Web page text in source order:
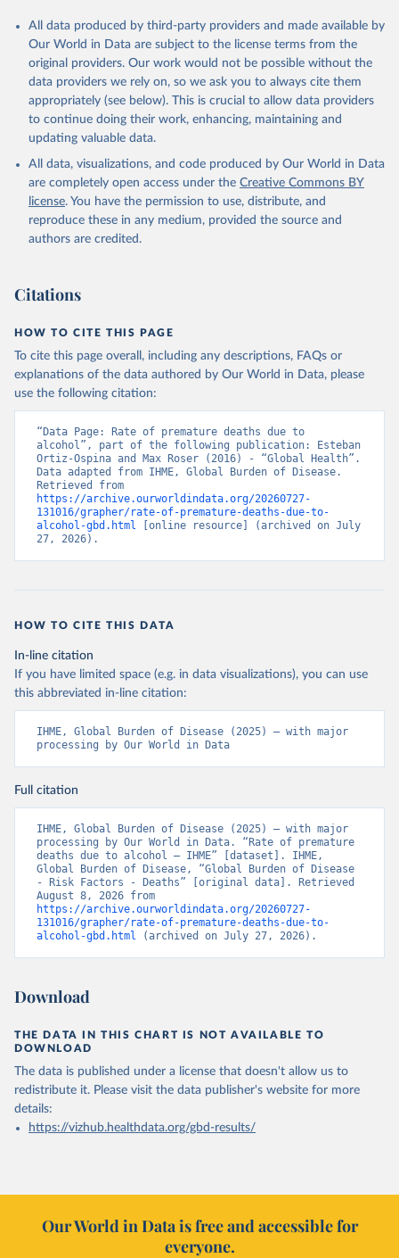
All data produced by third-party providers and made available by
Our World in Data are subject to the license terms from the
original providers. Our work would not be possible without the
data providers we rely on, so we ask you to always cite them
appropriately (see below). This is crucial to allow data providers
to continue doing their work, enhancing, maintaining and
updating valuable data.
All data, visualizations, and code produced by Our World in Data
are completely open access under the Creative Commons BY
license. You have the permission to use, distribute, and
reproduce these in any medium, provided the source and
authors are credited.
Citations
HOW TO CITE THIS PAGE
To cite this page overall, including any descriptions, FAQs or
explanations of the data authored by Our World in Data, please
use the following citation:
“Data Page: Rate of premature deaths due to
alcohol”, part of the following publication: Esteban
Ortiz-Ospina and Max Roser (2016) - “Global Health”.
Data adapted from IHME, Global Burden of Disease.
https://archive.ourworldindata.org/20260727-
131016/grapher/rate-of-premature-deaths-due-to-
alcohol-gbd.html [online resource] (archived on July
27, 2026).
HOW TO CITE THIS DATA
In-line citation
If you have limited space (e.g. in data visualizations), you can use
this abbreviated in-line citation:
IHME, Global Burden of Disease (2025) – with major
processing by Our World in Data
Full citation
IHME, Global Burden of Disease (2025) – with major
processing by Our World in Data. “Rate of premature
deaths due to alcohol – IHME” [dataset]. IHME,
Global Burden of Disease, “Global Burden of Disease
- Risk Factors - Deaths” [original data]. Retrieved
https://archive.ourworldindata.org/20260727-
131016/grapher/rate-of-premature-deaths-due-to-
alcohol-gbd.html (archived on July 27, 2026).
Download
THE DATA IN THIS CHART IS NOT AVAILABLE TO
DOWNLOAD
The data is published under a license that doesn't allow us to
redistribute it. Please visit the data publisher's website for more
details:
https://vizhub.healthdata.org/gbd-results/
Our World in Data is free and accessible for
everyone.